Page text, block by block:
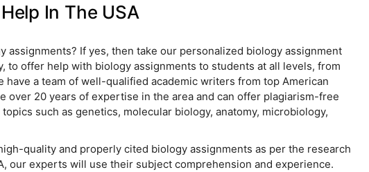
In The USA
assignments? If yes, then take our personalized biology assignment
to offer help with biology assignments to students at all levels, from
have a team of well-qualified academic writers from top American
over 20 years of expertise in the area and can offer plagiarism-free
such as genetics, molecular biology, anatomy, microbiology,
quality and properly cited biology assignments as per the research
our experts will use their subject comprehension and experience.